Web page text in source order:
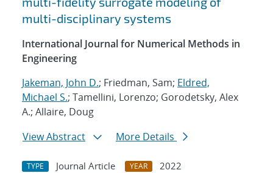
multi-disciplinary systems
International Journal for Numerical Methods in
Engineering
Jakeman, John D.; Friedman, Sam; Eldred,
Michael S.; Tamellini, Lorenzo; Gorodetsky, Alex
A.; Allaire, Doug
View Abstract
More Details
TYPE Journal Article YEAR
2022